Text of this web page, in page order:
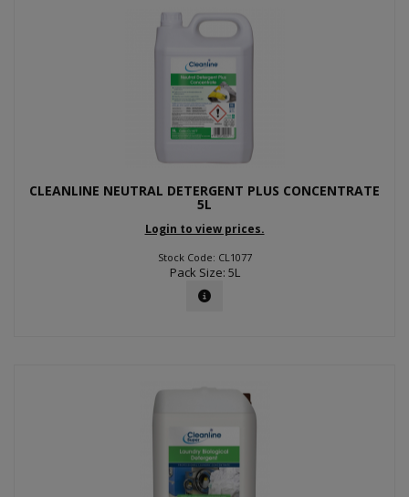
CLEANLINE NEUTRAL DETERGENT PLUS CONCENTRATE
5L
Login to view prices.
Stock Code: CL1077
Pack Size: 5L